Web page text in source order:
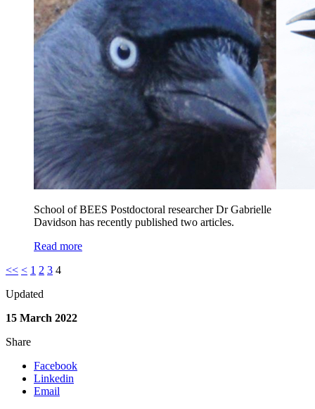
School of BEES Postdoctoral researcher Dr Gabrielle
Davidson has recently published two articles.
Read more
<< < 1 2 3 4
Updated
15 March 2022
Share
Facebook
Linkedin
Email